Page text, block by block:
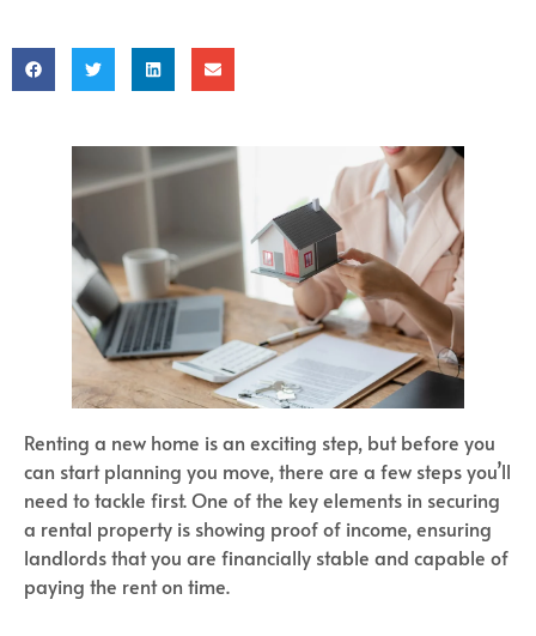
Renting a new home is an exciting step, but before you
can start planning you move, there are a few steps you’ll
need to tackle first. One of the key elements in securing
a rental property is showing proof of income, ensuring
landlords that you are financially stable and capable of
paying the rent on time.